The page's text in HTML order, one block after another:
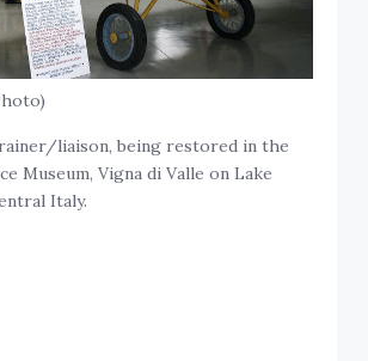
liaison, being restored in the
Museum, Vigna di Valle on Lake
Italy.